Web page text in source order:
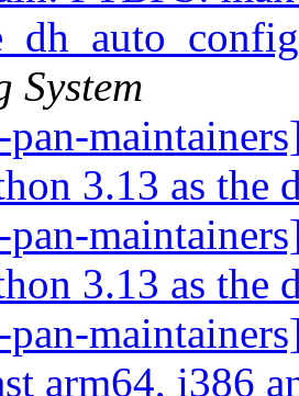
System
3.13 as the
3.13 as the
arm64, i386